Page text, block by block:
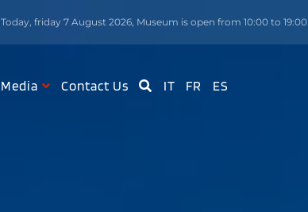
Today, friday 7 August 2026, Museum is open from 10:00 to 19:00
Media Contact Us IT FR ES